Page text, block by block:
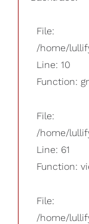
File:
/home/
Line: 10
Function:
File:
/home/
Line: 61
Function:
File:
/home/